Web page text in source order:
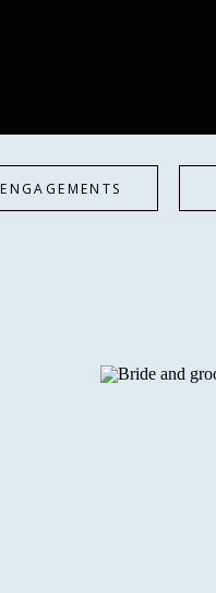
ENGAGEMENTS